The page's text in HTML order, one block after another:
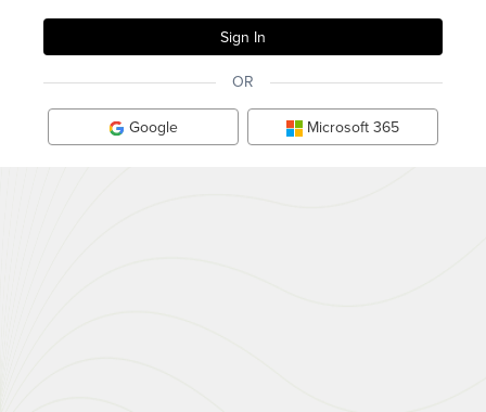
OR
Google Microsoft 365